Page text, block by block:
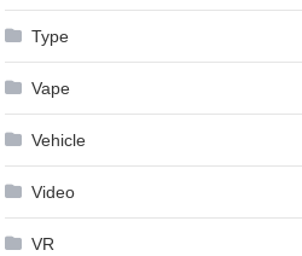
Type
Vape
Vehicle
Video
VR